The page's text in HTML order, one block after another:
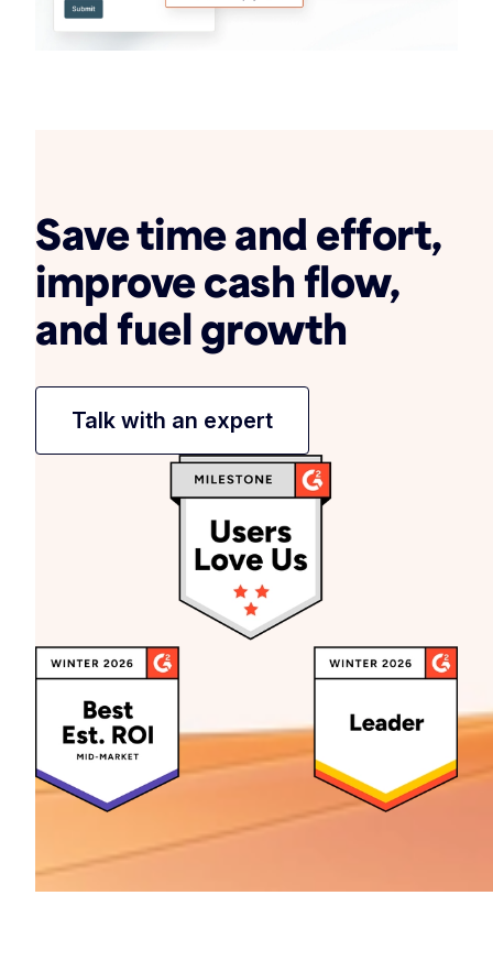
Save time and effort,
improve cash flow,
and fuel growth
Talk with an expert